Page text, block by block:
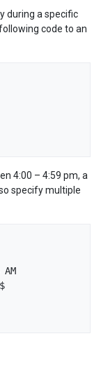
during a specific
code to an
4:00 – 4:59 pm, a
specify multiple